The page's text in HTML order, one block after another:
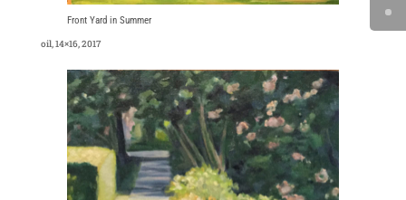
Front Yard in Summer
oil, 14×16, 2017